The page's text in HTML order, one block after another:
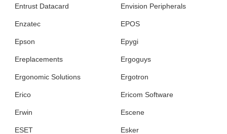
Entrust Datacard Envision Peripherals
Enzatec EPOS
Epson Epygi
Ereplacements Ergoguys
Ergonomic Solutions Ergotron
Erico Ericom Software
Erwin Escene
ESET Esker